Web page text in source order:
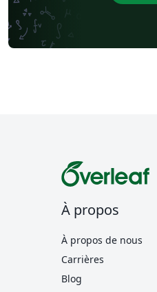
À propos
À propos de nous
Carrières
Blog